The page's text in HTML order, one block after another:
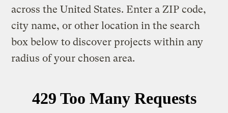
across the United States. Enter a ZIP code,
city name, or other location in the search
box below to discover projects within any
radius of your chosen area.